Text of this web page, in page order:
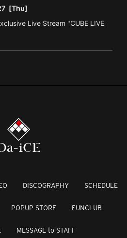
[Thu]
Live Stream "CUBE LIVE
DISCOGRAPHY SCHEDULE
POPUP STORE FUNCLUB
MESSAGE to STAFF